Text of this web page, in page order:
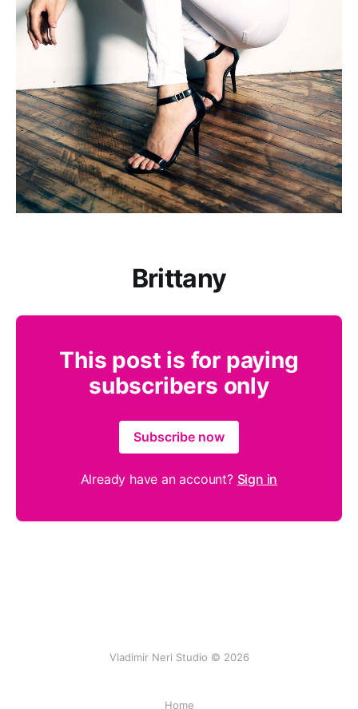
Brittany
This post is for paying
subscribers only
Subscribe now
Already have an account? Sign in
Vladimir Neri Studio © 2026
Home